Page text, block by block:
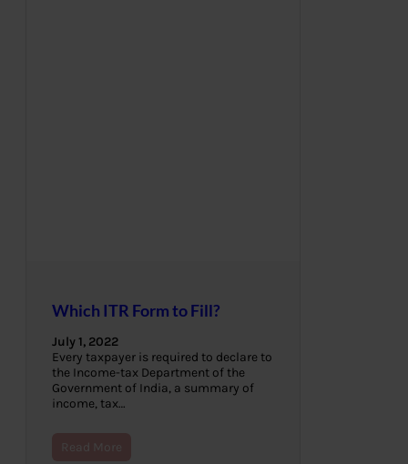
Which ITR Form to Fill?
July 1, 2022
Every taxpayer is required to declare to
the Income-tax Department of the
Government of India, a summary of
income, tax…
Read More